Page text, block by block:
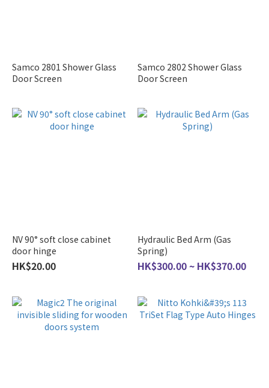
Samco 2801 Shower Glass
Door Screen
Samco 2802 Shower Glass
Door Screen
NV 90° soft close cabinet
door hinge
HK$20.00
Hydraulic Bed Arm (Gas
Spring)
HK$300.00 ~ HK$370.00